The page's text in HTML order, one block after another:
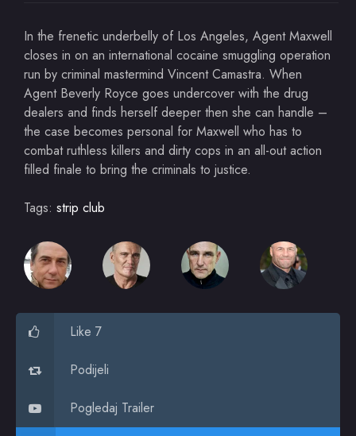
In the frenetic underbelly of Los Angeles, Agent Maxwell
closes in on an international cocaine smuggling operation
run by criminal mastermind Vincent Camastra. When
Agent Beverly Royce goes undercover with the drug
dealers and finds herself deeper then she can handle –
the case becomes personal for Maxwell who has to
combat ruthless killers and dirty cops in an all-out action
filled finale to bring the criminals to justice.
Tags: strip club
Like 7
Podijeli
Pogledaj Trailer